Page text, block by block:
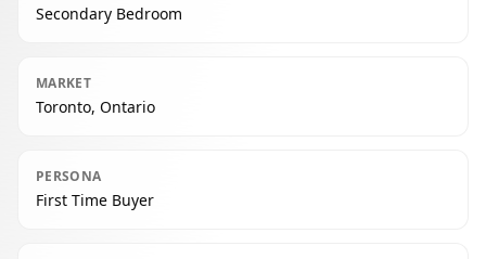
Secondary Bedroom
MARKET
Toronto, Ontario
PERSONA
First Time Buyer